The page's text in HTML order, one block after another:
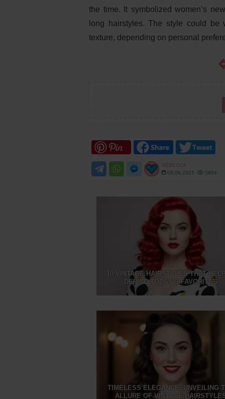
the time. It symbolized women’s
long hairstyles. The style could
texture, depending on personal
REBECCA
08.06.2025
3854
10 VINTAGE HAIRSTYLES THAT
DEFINE TODAY’S FAVORITES
TIMELESS ELEGANCE: UNVEILING
ALLURE OF VINTAGE